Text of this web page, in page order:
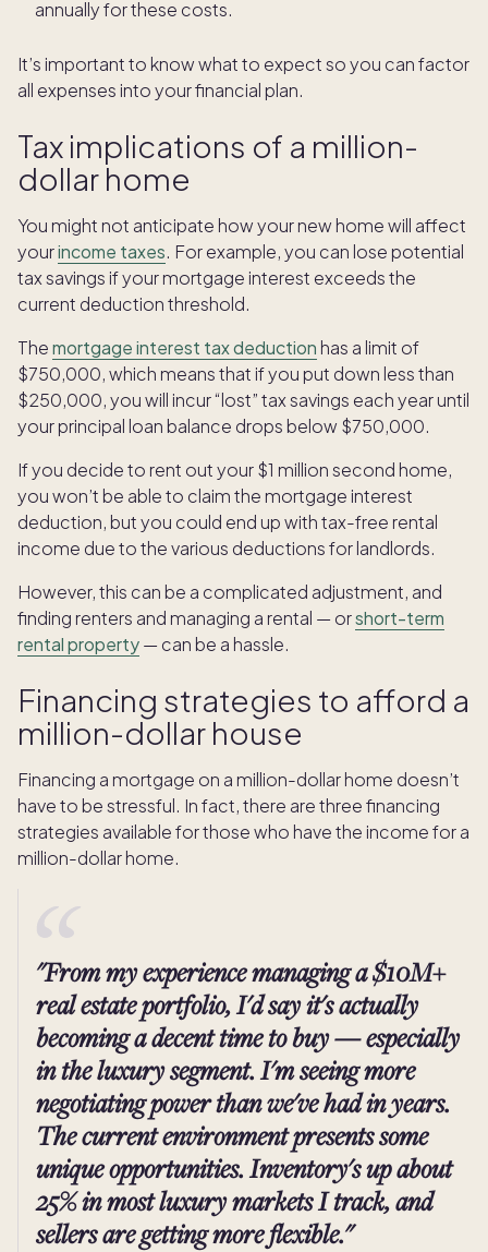
annually for these costs.
It’s important to know what to expect so you can factor
all expenses into your financial plan.
Tax implications of a million-
dollar home
You might not anticipate how your new home will affect
yourincome taxes. For example, you can lose potential
tax savings if your mortgage interest exceeds the
current deduction threshold.
Themortgage interest tax deduction has a limit of
$750,000, which means that if you put down less than
$250,000, you will incur “lost” tax savings each year until
your principal loan balance drops below $750,000.
If you decide to rent out your $1 million second home,
you won’t be able to claim the mortgage interest
deduction, but you could end up with tax-free rental
income due to the various deductions for landlords.
However, this can be a complicated adjustment, and
finding renters and managing a rental — orshort-term
rental property— can be a hassle.
Financing strategies to afford a
million-dollar house
Financing a mortgage on a million-dollar home doesn’t
have to be stressful. In fact, there are three financing
strategies available for those who have the income for a
million-dollar home.
"From my experience managing a $10M+
real estate portfolio, I'd say it's actually
becoming a decent time to buy — especially
in the luxury segment. I'm seeing more
negotiating power than we've had in years.
The current environment presents some
unique opportunities. Inventory's up about
25% in most luxury markets I track, and
sellers are getting more flexible."